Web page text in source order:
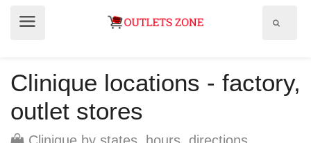
Clinique locations - factory,
outlet stores